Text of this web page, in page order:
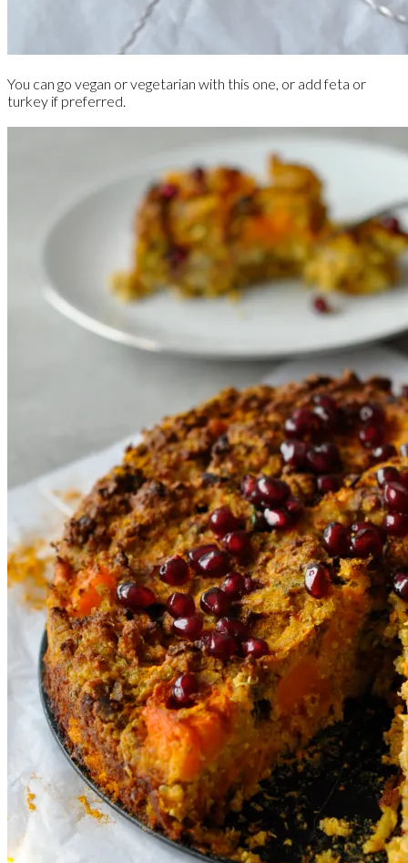
You can go vegan or vegetarian with this one, or add feta or
turkey if preferred.